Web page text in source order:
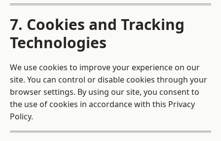
7. Cookies and Tracking
Technologies
We use cookies to improve your experience on our
site. You can control or disable cookies through your
browser settings. By using our site, you consent to
the use of cookies in accordance with this Privacy
Policy.